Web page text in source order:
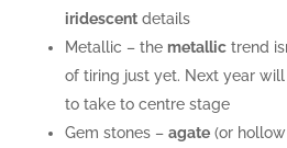
iridescentdetails
Metallic – the metallictrend
of tiring just yet. Next year
to take to centre stage
Gem stones – agate(or hollow